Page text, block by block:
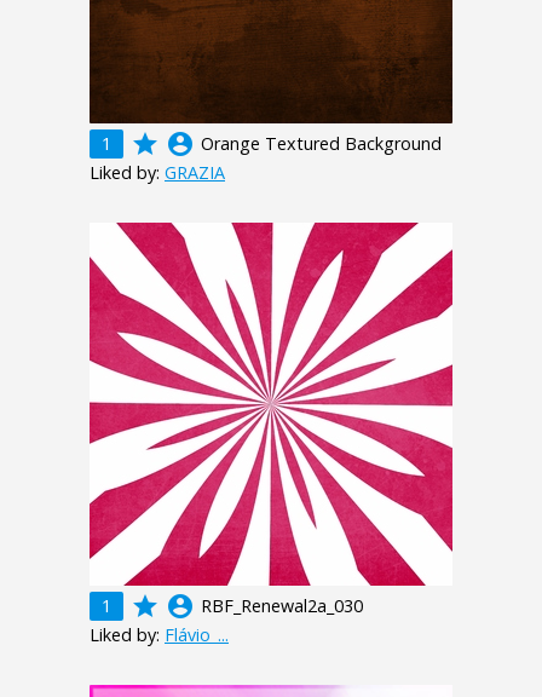
1 grade account_circle Orange Textured Background
Liked by: GRAZIA
1 grade account_circle RBF_Renewal2a_030
Liked by: Flávio_...